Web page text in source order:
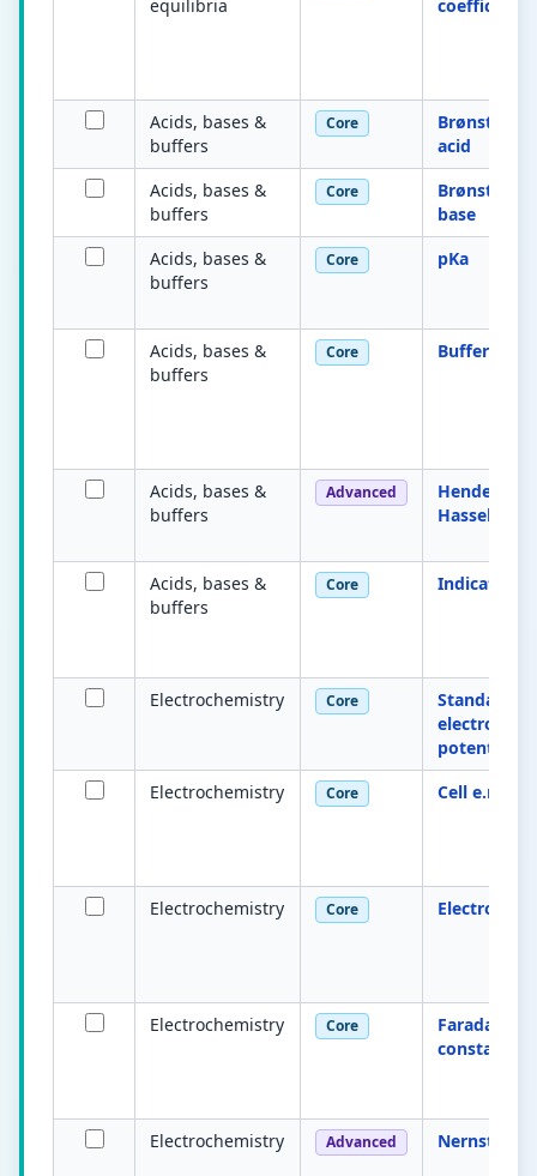
equilibria
coefficient
Acids, bases &
buffers
Core
acid
Acids, bases &
buffers
Core
base
Acids, bases &
buffers
Core pKa
Acids, bases &
buffers
Core Buffer
Acids, bases &
buffers
Advanced
Henderson–
Hasselbalch
Acids, bases &
buffers
Core Indicator
Electrochemistry Core
Standard
electrode
potential E°
Electrochemistry
Core Cell e.m.f.
Electrochemistry Core Electrolysis
Electrochemistry Core
Faraday
constant
Electrochemistry Advanced Nernst